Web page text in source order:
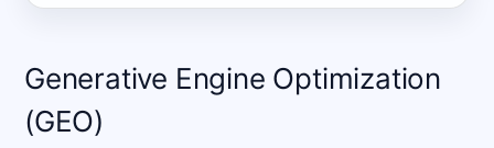
Generative Engine Optimization
(GEO)